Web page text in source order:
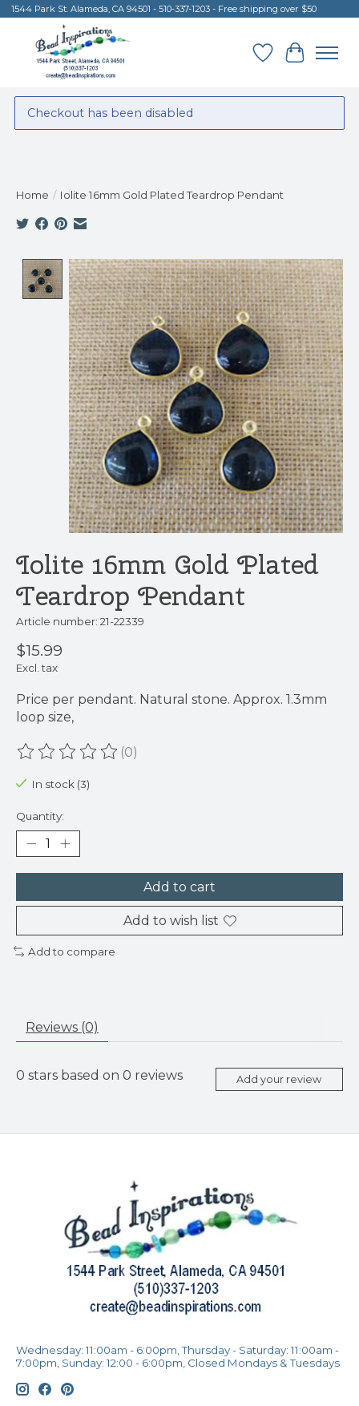
1544 Park St. Alameda, CA 94501 - 510-337-1203 - Free shipping over $50
Wish List
Cart
Checkout has been disabled
Home / Iolite 16mm Gold Plated Teardrop Pendant
Product image slideshow Items
Iolite 16mm Gold Plated
Teardrop Pendant
Article number: 21-22339
$15.99
Excl. tax
Price per pendant. Natural stone. Approx. 1.3mm
loop size,
The rating of this product is
(0)
In stock (3)
Quantity:
Add to cart
Add to wish list
Add to compare
Reviews (0)
0 stars based on 0 reviews Add your review
Wednesday: 11:00am - 6:00pm, Thursday - Saturday: 11:00am -
7:00pm, Sunday: 12:00 - 6:00pm, Closed Mondays & Tuesdays